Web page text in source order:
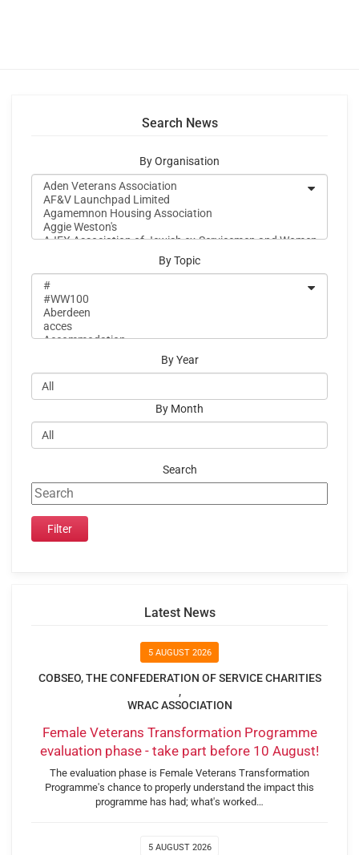
Search News
By Organisation
By Topic
By Year
By Month
Search
Latest News
5 AUGUST 2026
COBSEO, THE CONFEDERATION OF SERVICE CHARITIES
,
WRAC ASSOCIATION
Female Veterans Transformation Programme
evaluation phase - take part before 10 August!
The evaluation phase is Female Veterans Transformation
Programme's chance to properly understand the impact this
programme has had; what's worked…
5 AUGUST 2026